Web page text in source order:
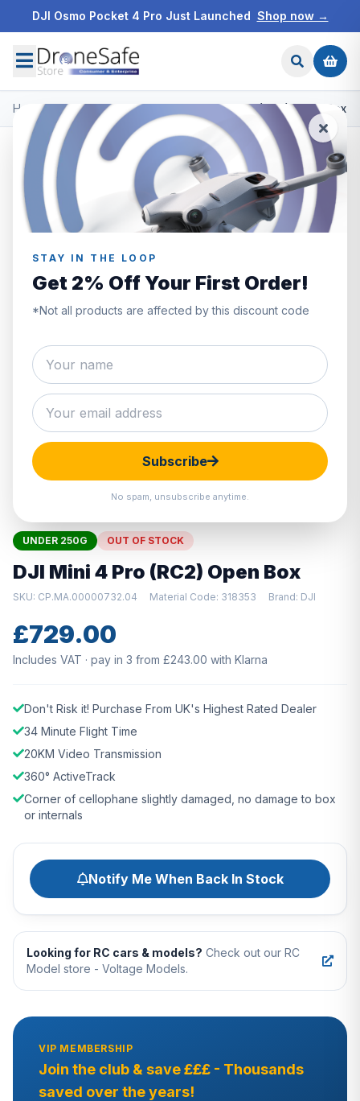
DJI Osmo Pocket 4 Pro Just Launched Shop now →
STAY IN THE LOOP
Get 2% Off Your First Order!
*Not all products are affected by this discount code
Subscribe
No spam, unsubscribe anytime.
Home/Products/DJI Mini 4 Pro/DJI Mini 4 Pro (RC2) Open Box
Hover to zoom · Click to enlarge
UNDER 250G OUT OF STOCK
DJI Mini 4 Pro (RC2) Open Box
SKU: CP.MA.00000732.04 Material Code: 318353 Brand: DJI
£729.00
Includes VAT · pay in 3 from £243.00 with Klarna
Don't Risk it! Purchase From UK's Highest Rated Dealer
34 Minute Flight Time
20KM Video Transmission
360° ActiveTrack
Corner of cellophane slightly damaged, no damage to box
or internals
Notify Me When Back In Stock
Looking for RC cars & models? Check out our RC
Model store - Voltage Models.
VIP MEMBERSHIP
Join the club & save £££ - Thousands
saved over the years!